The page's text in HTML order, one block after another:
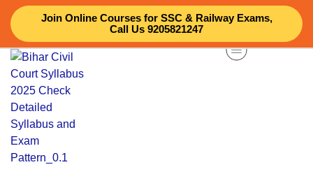
Join Online Courses for SSC & Railway Exams,
Call Us 9205821247
Skip
content